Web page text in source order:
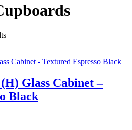
Glass Cabinet –
Black